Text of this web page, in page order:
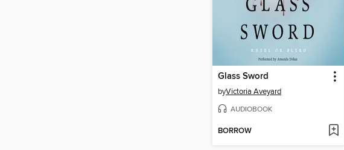
Glass Sword
byVictoria Aveyard
AUDIOBOOK
BORROW